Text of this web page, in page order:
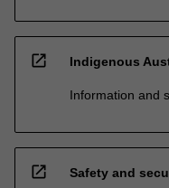
open_in_new Indigenous
Information and
open_in_new Safety and